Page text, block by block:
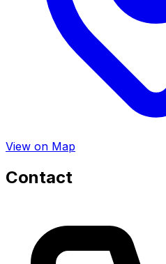
View on Map
Contact